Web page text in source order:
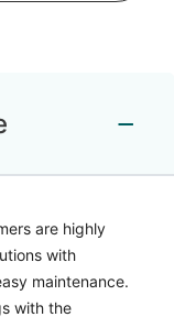
are highly
with
maintenance.
with the